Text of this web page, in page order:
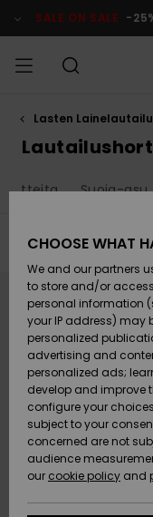
products
selection
SALE ON SALE -
MIEHET
SURF
SNOW
SALE ON
SALE
HELP &
CONTACT
Lasten
Suoja-asu
Filter & Sort
search
criterias
CHOOSE WHAT
We and our partners
to store and/or
personal information
your IP address) may
personalized
advertising and
personalized ads;
develop and improve
configure your
subject to your
concerned are not
audience
our cookie policy and